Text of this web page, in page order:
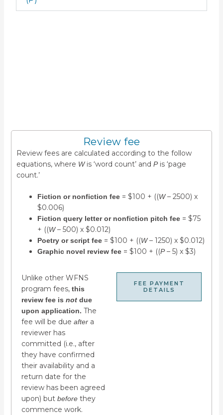
Review fee
Review fees are calculated according to the follow
equations, where Wis ‘word count’ and Pis ‘page
count.’
Fiction or nonfiction fee= $100 + ((W– 2500) x
$0.006)
Fiction query letter or nonfiction pitch fee= $75
+ ((W– 500) x $0.012)
Poetry or script fee= $100 + ((W– 1250) x $0.012)
Graphic novel review fee= $100 + ((P– 5) x $3)
FEE PAYMENT
DETAILS
Unlike other WFNS
program fees, this
review fee is notdue
upon application. The
fee will be due aftera
reviewer has
committed (i.e., after
they have confirmed
their availability and a
return date for the
review has been agreed
upon) but beforethey
commence work.